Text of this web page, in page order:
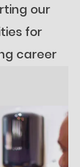
our
for
career